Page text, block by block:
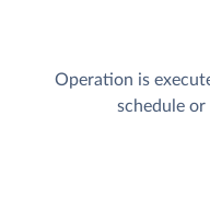
Operation is
schedule